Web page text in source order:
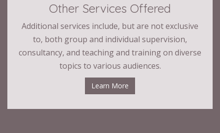
Other Services Offered
Additional services include, but are not exclusive
to, both group and individual supervision,
consultancy, and teaching and training on diverse
topics to various audiences.
Learn More